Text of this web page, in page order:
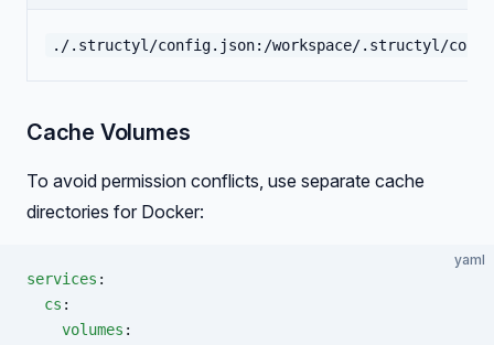
./.structyl/config.json:/workspace/.structyl/
Cache Volumes
To avoid permission conflicts, use separate cache
directories for Docker:
yaml
services :
  cs
:
    volumes
: